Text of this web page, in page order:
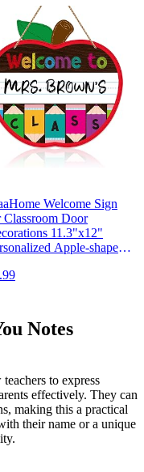
Welcome Sign
Classroom Door
11.3"x12"
Apple-shape
Welcome to Our
Teacher Supplies
Notes
to express
effectively. They can
making this a practical
their name or a unique